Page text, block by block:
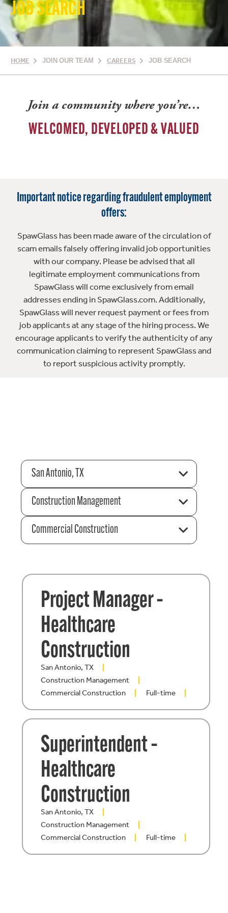
JOB SEARCH
HOME JOIN OUR TEAM CAREERS JOB SEARCH
Join a community where you’re…
WELCOMED, DEVELOPED & VALUED
Important notice regarding fraudulent employment
offers:
SpawGlass has been made aware of the circulation of
scam emails falsely offering invalid job opportunities
with our company. Please be advised that all
legitimate employment communications from
SpawGlass will come exclusively from email
addresses ending in SpawGlass.com. Additionally,
SpawGlass will never request payment or fees from
job applicants at any stage of the hiring process. We
encourage applicants to verify the authenticity of any
communication claiming to represent SpawGlass and
to report suspicious activity promptly.
San Antonio, TX
Construction Management
Commercial Construction
Project Manager –
Healthcare
Construction
San Antonio, TX
Construction Management
Commercial Construction
Full-time
Superintendent –
Healthcare
Construction
San Antonio, TX
Construction Management
Commercial Construction
Full-time